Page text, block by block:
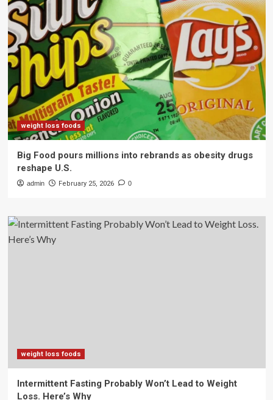
weight loss foods
Big Food pours millions into rebrands as obesity drugs
reshape U.S.
admin February 25, 2026 0
weight loss foods
Intermittent Fasting Probably Won’t Lead to Weight
Loss. Here’s Why